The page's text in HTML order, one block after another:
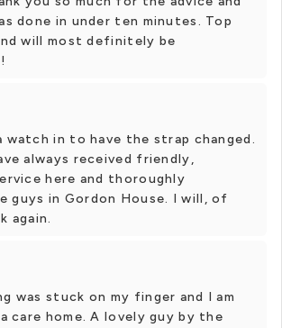
done in under ten minutes. Top
will most definitely be
watch in to have the strap changed.
always received friendly,
here and thoroughly
guys in Gordon House. I will, of
again.
was stuck on my finger and I am
care home. A lovely guy by the